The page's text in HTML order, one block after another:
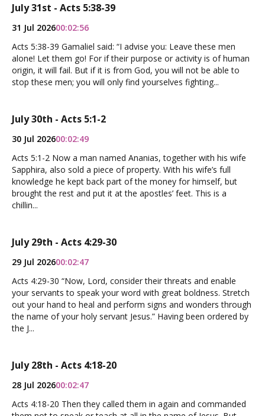
July 31st - Acts 5:38-39
31 Jul 202600:02:56
Acts 5:38-39 Gamaliel said: “I advise you: Leave these men
alone! Let them go! For if their purpose or activity is of human
origin, it will fail. But if it is from God, you will not be able to
stop these men; you will only find yourselves fighting...
July 30th - Acts 5:1-2
30 Jul 202600:02:49
Acts 5:1-2 Now a man named Ananias, together with his wife
Sapphira, also sold a piece of property. With his wife’s full
knowledge he kept back part of the money for himself, but
brought the rest and put it at the apostles’ feet. This is a
chillin...
July 29th - Acts 4:29-30
29 Jul 202600:02:47
Acts 4:29-30 “Now, Lord, consider their threats and enable
your servants to speak your word with great boldness. Stretch
out your hand to heal and perform signs and wonders through
the name of your holy servant Jesus.” Having been ordered by
the J...
July 28th - Acts 4:18-20
28 Jul 202600:02:47
Acts 4:18-20 Then they called them in again and commanded